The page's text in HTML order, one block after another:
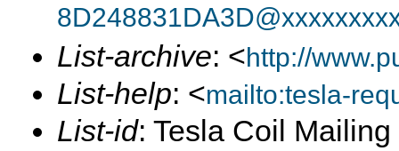
List-archive: <http://
List-help: <mailto:tesla-
List-id: Tesla Coil